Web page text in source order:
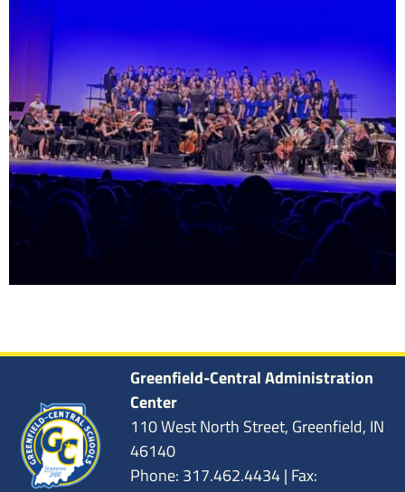
Greenfield-Central Administration
Center
110 West North Street, Greenfield, IN
46140
Phone: 317.462.4434 | Fax: